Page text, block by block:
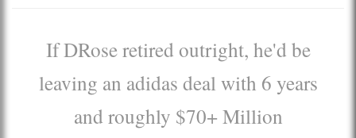
If DRose retired outright, he'd be
leaving an adidas deal with 6 years
and roughly $70+ Million